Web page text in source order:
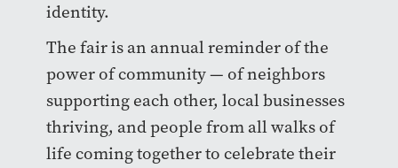
identity.
The fair is an annual reminder of the
power of community — of neighbors
supporting each other, local businesses
thriving, and people from all walks of
life coming together to celebrate their